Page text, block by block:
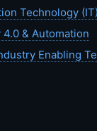
Technology (IT)
4.0 & Automation
Enabling